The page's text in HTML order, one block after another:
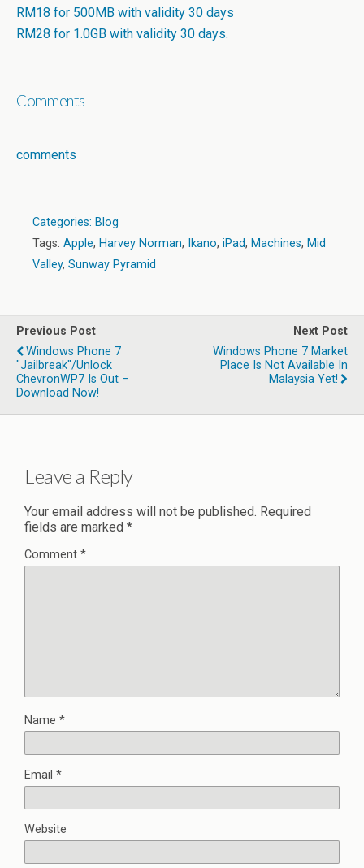
RM18 for 500MB with validity 30 days
RM28 for 1.0GB with validity 30 days.
Comments
comments
Categories: Blog
Tags: Apple, Harvey Norman, Ikano, iPad, Machines, Mid
Valley, Sunway Pyramid
Previous Post
Windows Phone 7
"Jailbreak"/Unlock
ChevronWP7 Is Out –
Download Now!
Next Post
Windows Phone 7 Market
Place Is Not Available In
Malaysia Yet!
Leave a Reply
Your email address will not be published. Required
fields are marked *
Comment *
Name *
Email *
Website